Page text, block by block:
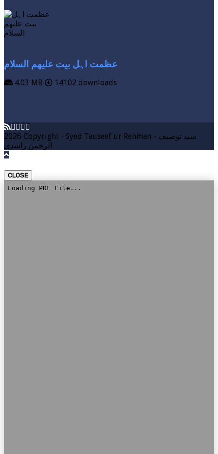
عظمت اہل بیت علیھم السلام
4.03 MB 14102 downloads
2026 Copyright - Syed Tauseef ur Rehman - سيد توصيف
الرحمن راشدي
CLOSE